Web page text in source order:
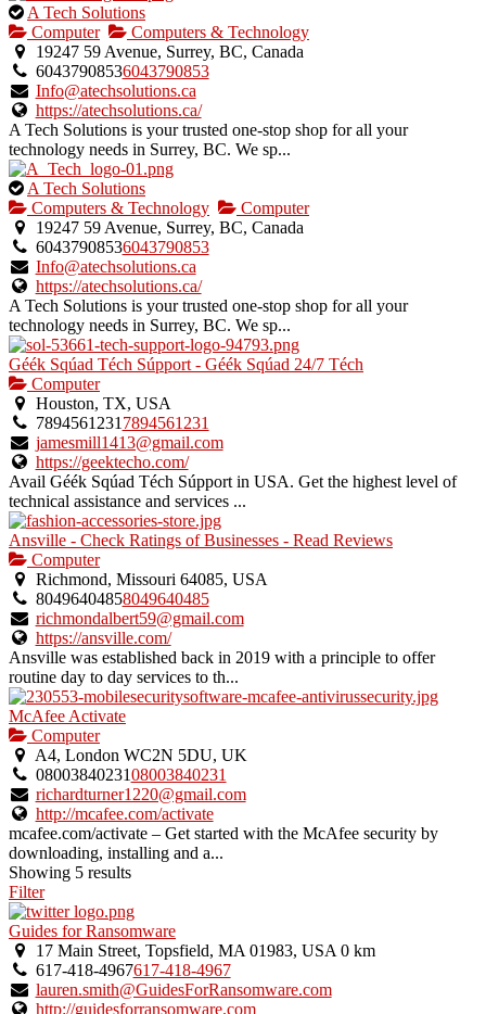
This
is
an
owner
verified
listing.
A Tech Solutions
Computer
Computers & Technology
19247 59 Avenue, Surrey, BC, Canada
60437908536043790853
Info@atechsolutions.ca
https://atechsolutions.ca/
A Tech Solutions is your trusted one-stop shop for all your
technology needs in Surrey, BC. We sp...
This
is
an
owner
verified
listing.
A Tech Solutions
Computers & Technology
Computer
19247 59 Avenue, Surrey, BC, Canada
60437908536043790853
Info@atechsolutions.ca
https://atechsolutions.ca/
A Tech Solutions is your trusted one-stop shop for all your
technology needs in Surrey, BC. We sp...
Géék Sqúad Téch Súpport - Géék Sqúad 24/7 Téch
Computer
Houston, TX, USA
7894561231 7894561231
jamesmill1413@gmail.com
https://geektecho.com/
Avail Géék Sqúad Téch Súpport in USA. Get the highest level of
technical assistance and services ...
Ansville - Check Ratings of Businesses - Read Reviews
Computer
Richmond, Missouri 64085, USA
80496404858049640485
richmondalbert59@gmail.com
https://ansville.com/
Ansville was established back in 2019 with a principle to offer
routine day to day services to th...
McAfee Activate
Computer
A4, London WC2N 5DU, UK
0800384023108003840231
richardturner1220@gmail.com
http://mcafee.com/activate
mcafee.com/activate – Get started with the McAfee security by
downloading, installing and a...
Showing 5 results
Filter
Guides for Ransomware
17 Main Street, Topsfield, MA 01983, USA 0 km
617-418-4967617-418-4967
lauren.smith@GuidesForRansomware.com
http://guidesforransomware.com